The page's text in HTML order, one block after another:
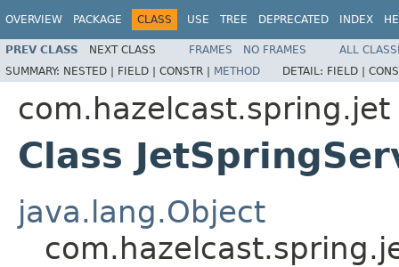
OVERVIEW PACKAGE CLASS USE TREE DEPRECATED INDEX
PREV CLASS NEXT CLASS FRAMES NO FRAMES
ALL
SUMMARY: NESTED | FIELD | CONSTR | METHOD DETAIL: FIELD |
com.hazelcast.spring.jet
Class
java.lang.Object